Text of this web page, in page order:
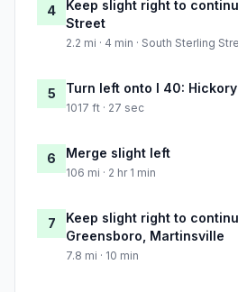
4
Keep slight right to
Street
2.2 mi · 4 min · South Sterling
5 Turn left onto I 40: Hickory
1017 ft · 27 sec
6 Merge slight left
106 mi · 2 hr 1 min
7
Keep slight right to
Greensboro, Martinsville
7.8 mi · 10 min